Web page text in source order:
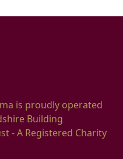
is proudly operated
Building
- A Registered Charity